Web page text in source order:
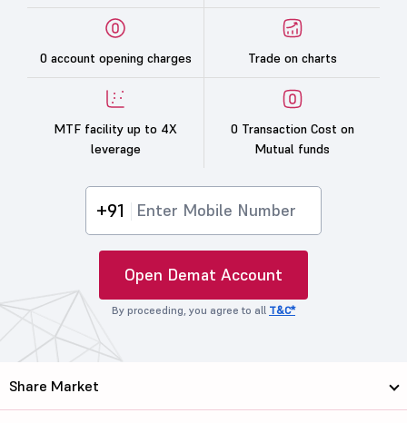
0 account opening charges Trade on charts
MTF facility up to 4X
leverage
0 Transaction Cost on
Mutual funds
+91
Open Demat Account
By proceeding, you agree to all T&C*
Share Market